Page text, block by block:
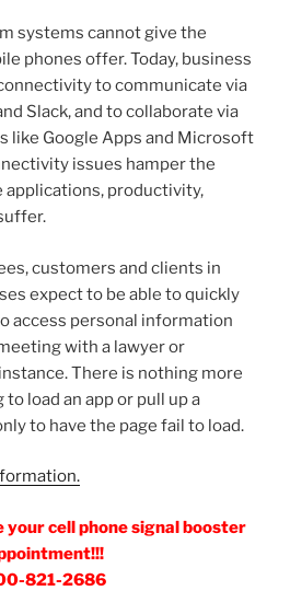
systems cannot give the
phones offer. Today, business
to communicate via
Slack, and to collaborate via
like Google Apps and Microsoft
issues hamper the
productivity,
customers and clients in
expect to be able to quickly
access personal information
with a lawyer or
There is nothing more
load an app or pull up a
to have the page fail to load.
your cell phone signal booster
821-2686